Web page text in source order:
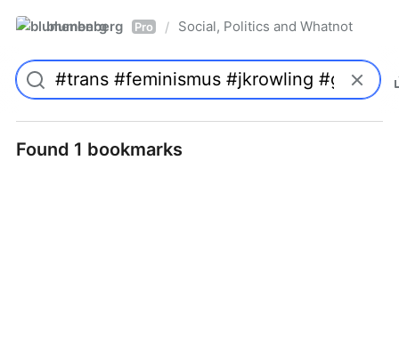
blumenberg Pro / Social, Politics and Whatnot
Found 1 bookmarks